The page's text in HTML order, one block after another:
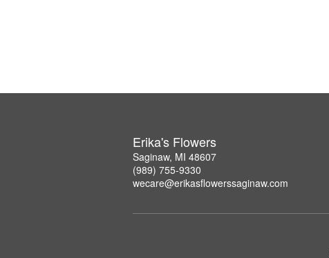
Erika's Flowers
Saginaw, MI 48607
(989) 755-9330
wecare@erikasflowerssaginaw.com